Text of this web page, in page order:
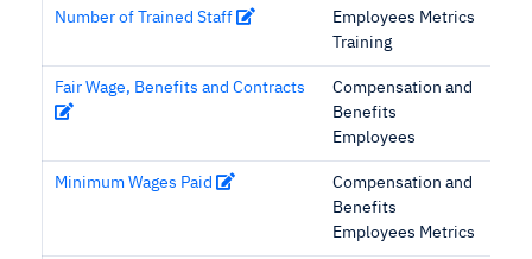
Number of Trained Staff
Employees Metrics
Training
Fair Wage, Benefits and Contracts
Compensation and
Benefits
Employees
Minimum Wages Paid
Compensation and
Benefits
Employees Metrics